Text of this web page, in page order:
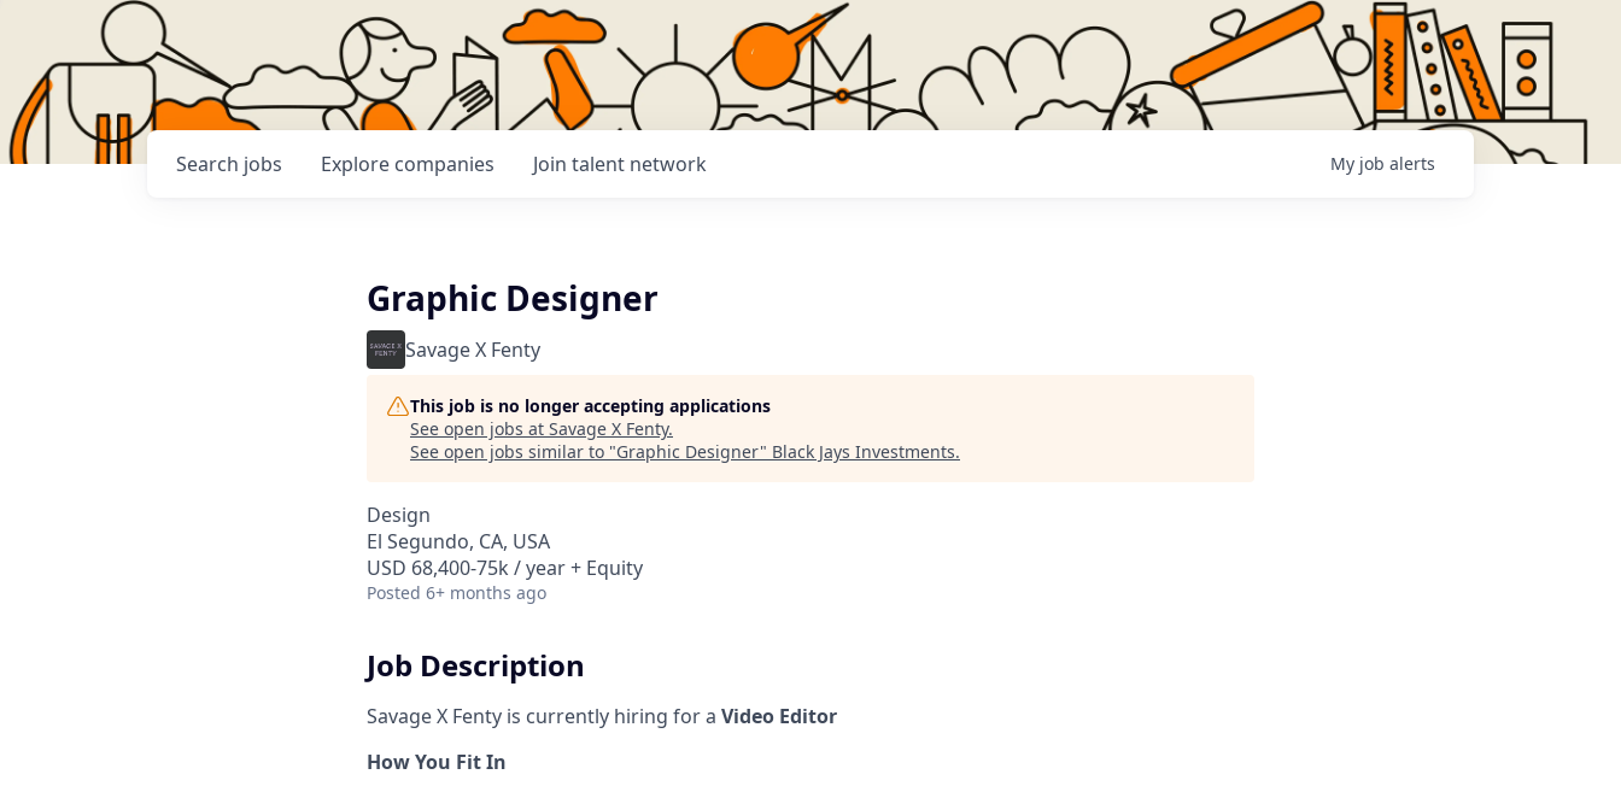
Search jobs Explore companies Join talent network My job alerts
Graphic Designer
Savage X Fenty
This job is no longer accepting applications
See open jobs at Savage X Fenty.
See open jobs similar to "Graphic Designer" Black Jays Investments.
Design
El Segundo, CA, USA
USD 68,400-75k / year + Equity
Posted 6+ months ago
Job Description
Savage X Fenty is currently hiring for a Video Editor
How You Fit In